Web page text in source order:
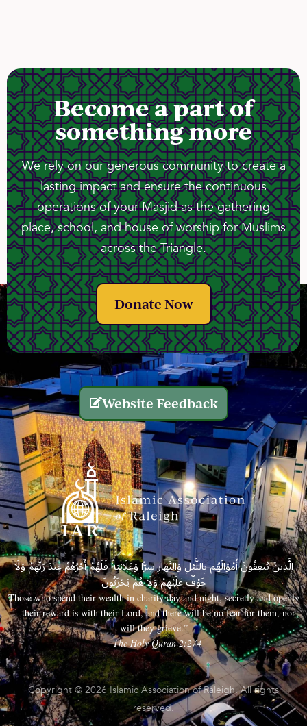
Become a part of
something more
We rely on our generous community to create a
lasting impact and ensure the continuous
operations of your Masjid as the gathering
place, school, and house of worship for Muslims
across the Triangle.
Donate Now
Website Feedback
الَّذِينَ يُنفِقُونَ أَمْوَالَهُم بِاللَّيْلِ وَالنَّهَارِ سِرًّا وَعَلَانِيَةً فَلَهُمْ أَجْرُهُمْ عِندَ رَبِّهِمْ وَلَا
خَوْفٌ عَلَيْهِمْ وَلَا هُمْ يَحْزَنُونَ
Those who spend their wealth in charity day and night, secretly and openly
—their reward is with their Lord, and there will be no fear for them, nor
will they grieve.”
– The Holy Quran 2:274
Copyright © 2026 Islamic Association of Raleigh. All rights
reserved.